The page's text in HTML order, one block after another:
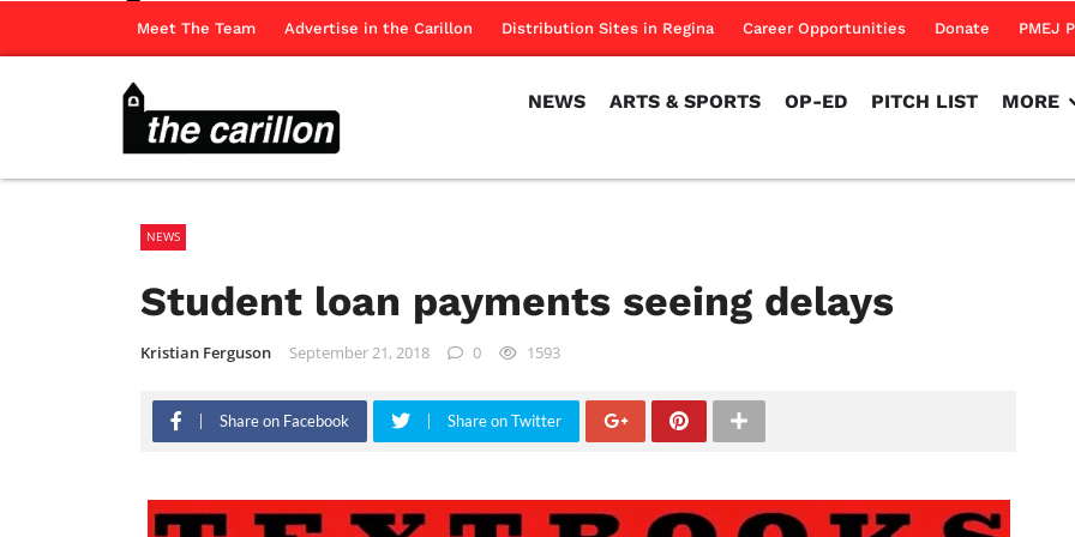
Meet The Team Advertise in the Carillon Distribution Sites in Regina Career Opportunities Donate PMEJ
NEWS ARTS & SPORTS OP-ED PITCH LIST MORE
NEWS
Student loan payments seeing delays
Kristian Ferguson September 21, 2018 0 1593
Share on Facebook Share on Twitter